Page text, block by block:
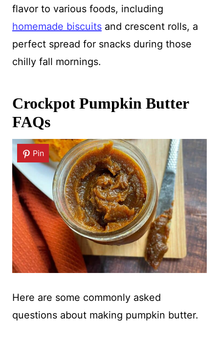
flavor to various foods, including
homemade biscuitsand crescent rolls, a
perfect spread for snacks during those
chilly fall mornings.
Crockpot Pumpkin Butter
FAQs
Pin
Here are some commonly asked
questions about making pumpkin butter.